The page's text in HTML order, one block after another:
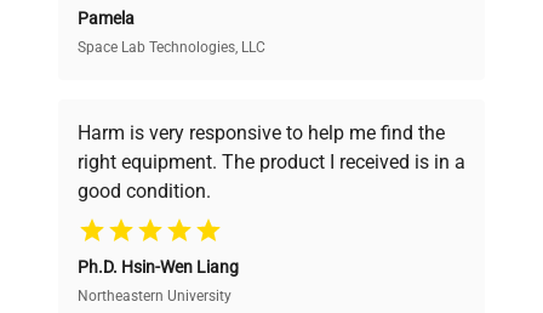
Verified Quality
verification by our expert team, ensuring reliability
and performance.
Cost Efficiency
Access both new and premium pre-owned
equipment, saving up to 40% without compromising
Pamela
Space Lab Technologies, LLC
Harm is very responsive to help me find the
right equipment. The product I received is in a
good condition.
Ph.D. Hsin-Wen Liang
Northeastern University